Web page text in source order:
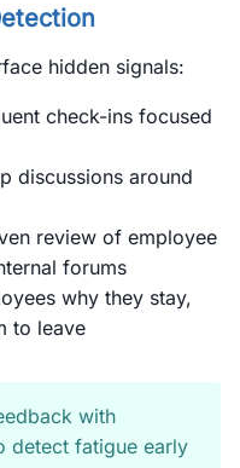
hidden signals:
check-ins focused
discussions around
review of employee
forums
why they stay,
to leave
with
detect fatigue early